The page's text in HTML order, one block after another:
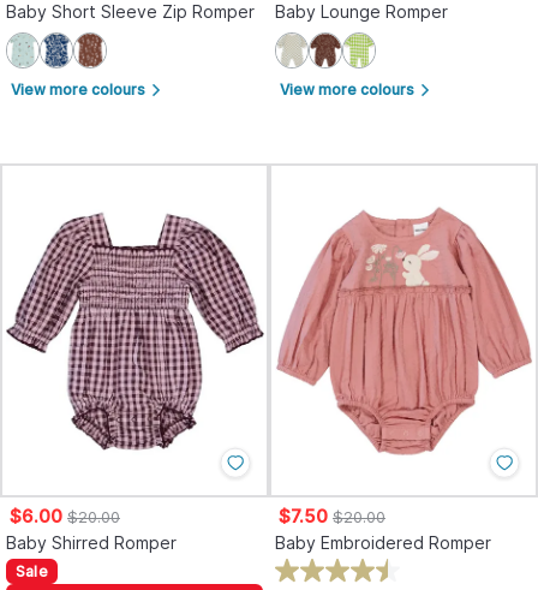
Baby Short Sleeve Zip Romper
View more colours arrow_forward_ios
Baby Lounge Romper
View more colours arrow_forward_ios
$6.00 $20.00
Baby Shirred Romper
Sale
$7.50 $20.00
Baby Embroidered Romper